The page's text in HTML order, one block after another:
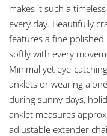
makes it such a
every day. Beautifully
features a fine
softly with every
Minimal yet eye-
anklets or wearing
during sunny days,
anklet measures
adjustable extender